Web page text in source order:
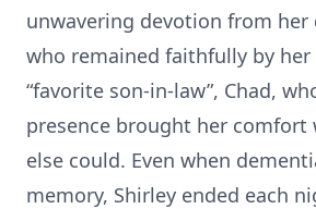
unwavering devotion from her
who remained faithfully by her
“favorite son-in-law”, Chad,
presence brought her comfort
else could. Even when
memory, Shirley ended each